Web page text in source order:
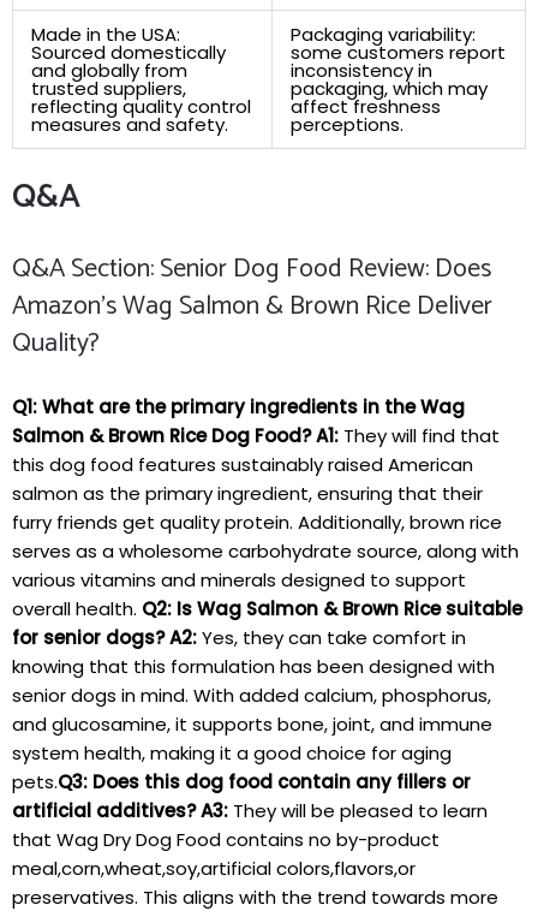
Made in ⁤the USA:
Sourced‍ domestically
and globally from⁢
trusted suppliers,
‌reflecting quality ⁣control
measures and safety.
Packaging variability:
some customers ⁤report
inconsistency ⁤in
packaging, which​ may
affect freshness
perceptions.
Q&A
Q&A Section: Senior Dog Food Review: Does⁢
Amazon’s Wag Salmon & Brown Rice⁣ Deliver
Quality?
Q1: What are ‌the primary ingredients in the‌ Wag
Salmon & Brown‍ Rice Dog Food?A1: They will ​find that‍
this⁢ dog food features sustainably raised American
salmon as​ the primary ingredient, ensuring that their
furry friends get quality protein. Additionally, brown rice
serves as a wholesome carbohydrate source, along with
various vitamins and minerals designed to support
overall health. Q2: Is Wag Salmon & Brown Rice suitable
for senior dogs?A2:Yes, they can take comfort in
knowing that this formulation has been designed with
senior ​dogs in ⁣mind. With added calcium, phosphorus,
and glucosamine, it⁣ supports bone, joint,‌ and immune
system health, making it a good choice for aging
pets.Q3: Does‌ this ⁢dog food contain⁣ any fillers or
artificial additives?A3: ⁢They will ​be pleased to learn
⁣that Wag Dry Dog Food⁣ contains no by-product
meal,corn,wheat,soy,artificial​ colors,flavors,or
preservatives. This aligns with the trend towards more